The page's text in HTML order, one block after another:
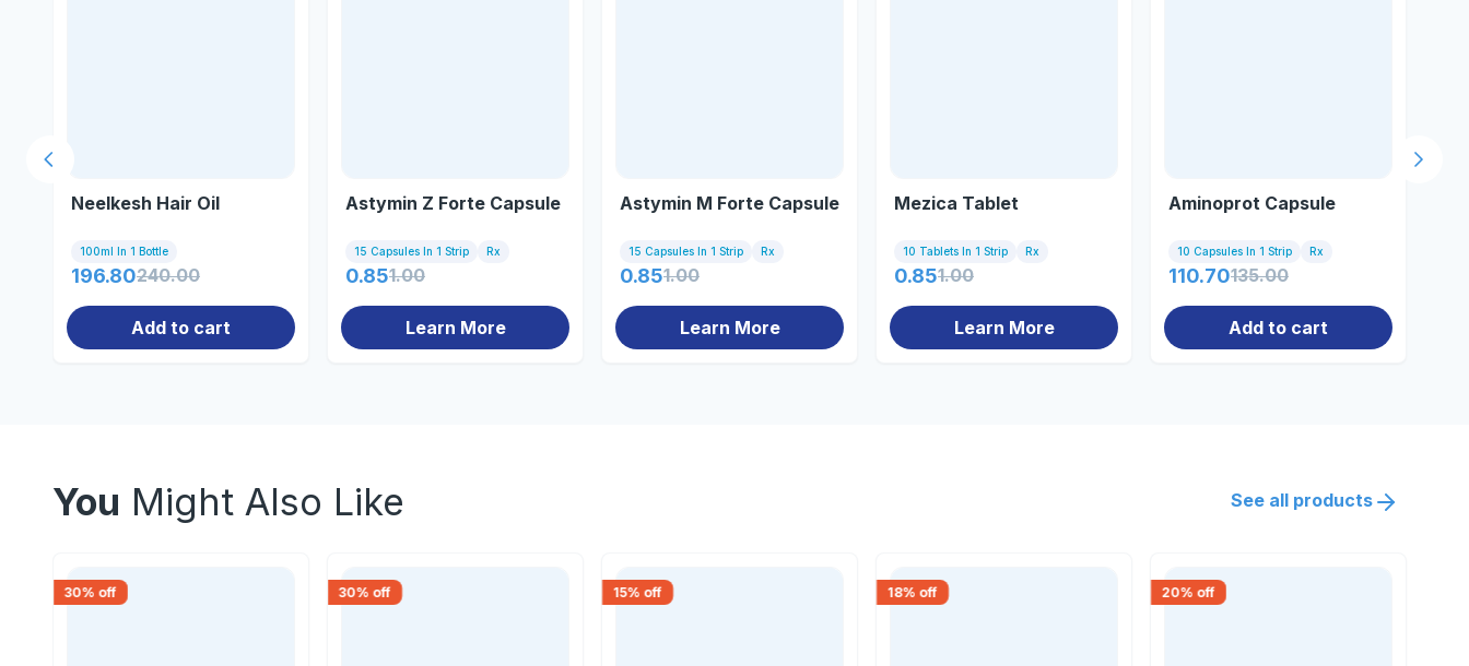
Neelkesh Hair Oil
100ml In 1 Bottle
196.80240.00
Add to cart
Astymin Z Forte Capsule
15 Capsules In 1 Strip Rx
0.851.00
Learn More
Astymin M Forte Capsule
15 Capsules In 1 Strip Rx
0.851.00
Learn More
Mezica Tablet
10 Tablets In 1 Strip Rx
0.851.00
Learn More
Aminoprot Capsule
10 Capsules In 1 Strip Rx
110.70135.00
Add to cart
Next
Previous slide
You Might Also Like See all products
30% off 30% off 15% off 18% off 20% off